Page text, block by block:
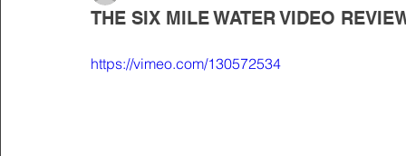
THE SIX MILE WATER VIDEO
https://vimeo.com/130572534